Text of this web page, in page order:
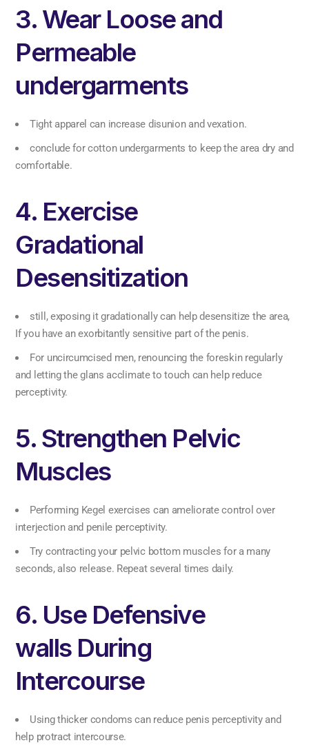
3. Wear Loose and
Permeable
undergarments
Tight apparel can increase disunion and vexation.
conclude for cotton undergarments to keep the area dry and
comfortable.
4. Exercise
Gradational
Desensitization
still, exposing it gradationally can help desensitize the area,
If you have an exorbitantly sensitive part of the penis.
For uncircumcised men, renouncing the foreskin regularly
and letting the glans acclimate to touch can help reduce
perceptivity.
5. Strengthen Pelvic
Muscles
Performing Kegel exercises can ameliorate control over
interjection and penile perceptivity.
Try contracting your pelvic bottom muscles for a many
seconds, also release. Repeat several times daily.
6. Use Defensive
walls During
Intercourse
Using thicker condoms can reduce penis perceptivity and
help protract intercourse.